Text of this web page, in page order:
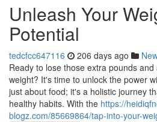
Unleash Your
Potential
tedcfcc647116 206 days ago
Ready to lose those extra pounds
weight? It's time to unlock the power
just about food; it's a holistic journey
healthy habits. With the https://
blogz.com/85669864/tap-into-your-